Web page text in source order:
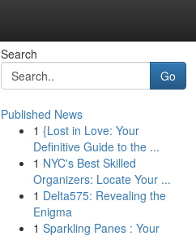
Search
Go
Published News
1 {Lost in Love: Your
Definitive Guide to the ...
1 NYC's Best Skilled
Organizers: Locate Your ...
1 Delta575: Revealing the
Enigma
1 Sparkling Panes : Your